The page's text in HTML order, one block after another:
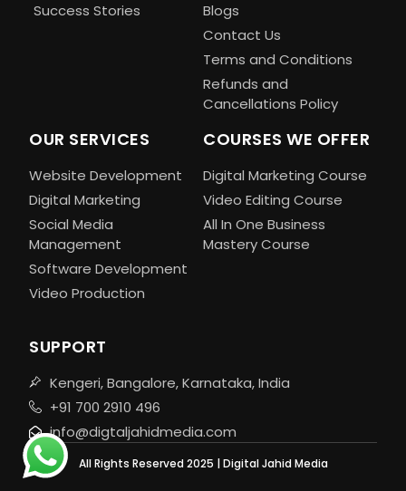
Success Stories
Blogs
Contact Us
Terms and Conditions
Refunds and
Cancellations Policy
OUR SERVICES
Website Development
Digital Marketing
Social Media
Management
Software Development
Video Production
COURSES WE OFFER
Digital Marketing Course
Video Editing Course
All In One Business
Mastery Course
SUPPORT
Kengeri, Bangalore, Karnataka, India
+91 700 2910 496
info@digtaljahidmedia.com
All Rights Reserved 2025 | Digital Jahid Media